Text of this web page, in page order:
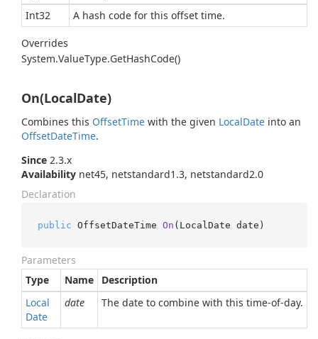
Int32
A hash code for this offset time.
Overrides
System.ValueType.GetHashCode()
On(LocalDate)
Combines this OffsetTime with the given LocalDate into an
OffsetDateTime.
Since 2.3.x
Availability net45, netstandard1.3, netstandard2.0
Declaration
public OffsetDateTime On ( LocalDate date )
Parameters
Type
Name
Description
Local
Date
date The date to combine with this time-of-day.